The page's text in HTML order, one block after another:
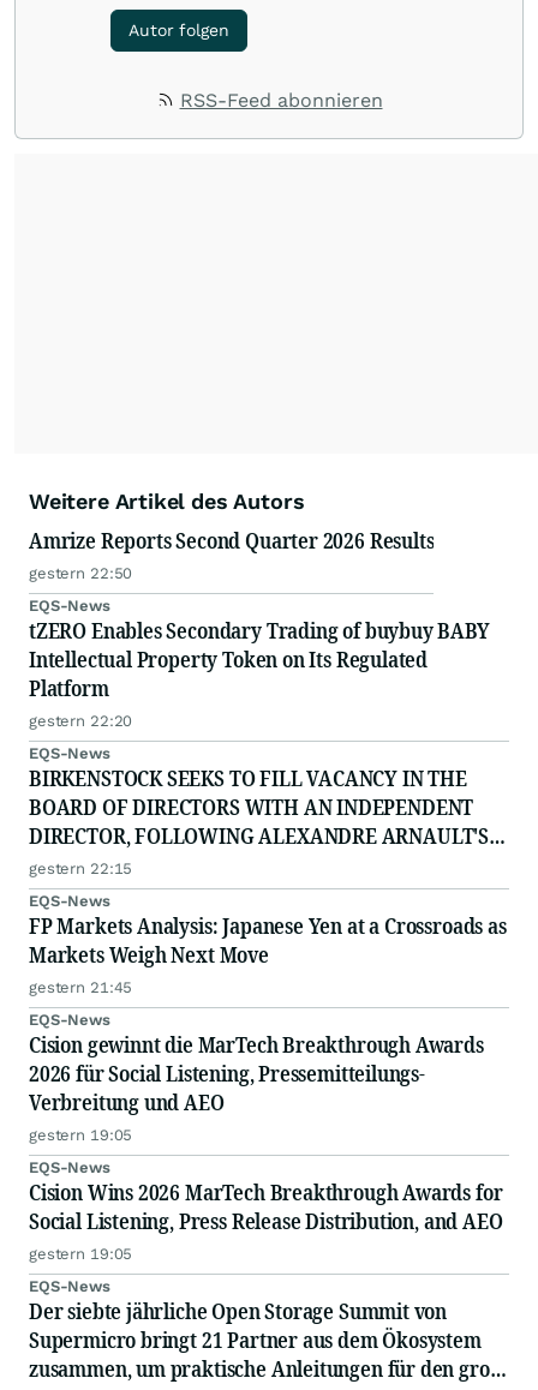
Autor folgen
RSS-Feed abonnieren
Weitere Artikel des Autors
Amrize Reports Second Quarter 2026 Results
gestern 22:50
EQS-News
tZERO Enables Secondary Trading of buybuy BABY
Intellectual Property Token on Its Regulated
Platform
gestern 22:20
EQS-News
BIRKENSTOCK SEEKS TO FILL VACANCY IN THE
BOARD OF DIRECTORS WITH AN INDEPENDENT
DIRECTOR, FOLLOWING ALEXANDRE ARNAULT'S
RESIGNATION DUE TO PROFESSIONAL
COMMITTMENTS
gestern 22:15
EQS-News
FP Markets Analysis: Japanese Yen at a Crossroads as
Markets Weigh Next Move
gestern 21:45
EQS-News
Cision gewinnt die MarTech Breakthrough Awards
2026 für Social Listening, Pressemitteilungs-
Verbreitung und AEO
gestern 19:05
EQS-News
Cision Wins 2026 MarTech Breakthrough Awards for
Social Listening, Press Release Distribution, and AEO
gestern 19:05
EQS-News
Der siebte jährliche Open Storage Summit von
Supermicro bringt 21 Partner aus dem Ökosystem
zusammen, um praktische Anleitungen für den groß